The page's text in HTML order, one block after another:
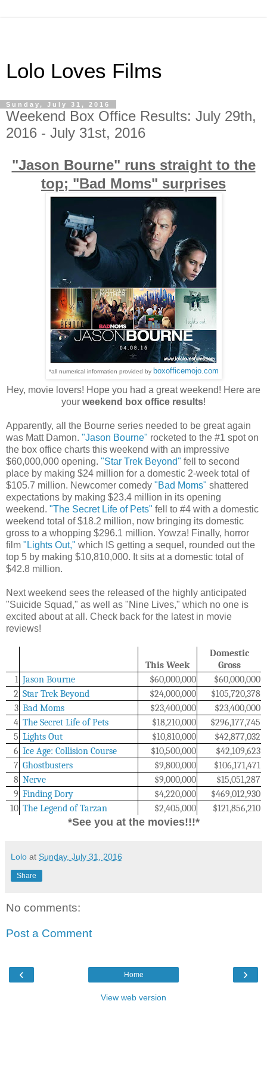
Lolo Loves Films
Sunday, July 31, 2016
Weekend Box Office Results: July 29th,
2016 - July 31st, 2016
"Jason Bourne" runs straight to the
top; "Bad Moms" surprises
*all numerical information provided by boxofficemojo.com
Hey, movie lovers! Hope you had a great weekend! Here are
your weekend box office results!
Apparently, all the Bourne series needed to be great again
was Matt Damon. "Jason Bourne" rocketed to the #1 spot on
the box office charts this weekend with an impressive
$60,000,000 opening. "Star Trek Beyond" fell to second
place by making $24 million for a domestic 2-week total of
$105.7 million. Newcomer comedy "Bad Moms" shattered
expectations by making $23.4 million in its opening
weekend. "The Secret Life of Pets" fell to #4 with a domestic
weekend total of $18.2 million, now bringing its domestic
gross to a whopping $296.1 million. Yowza! Finally, horror
film "Lights Out," which IS getting a sequel, rounded out the
top 5 by making $10,810,000. It sits at a domestic total of
$42.8 million.
Next weekend sees the released of the highly anticipated
"Suicide Squad," as well as "Nine Lives," which no one is
excited about at all. Check back for the latest in movie
reviews!
This Week
Domestic
Gross
1 Jason Bourne $60,000,000
$60,000,000
2 Star Trek Beyond $24,000,000
$105,720,378
3 Bad Moms $23,400,000
$23,400,000
4 The Secret Life of Pets $18,210,000
$296,177,745
5 Lights Out $10,810,000
$42,877,032
6 Ice Age: Collision Course $10,500,000
$42,109,623
7 Ghostbusters $9,800,000 $106,171,471
8 Nerve $9,000,000
$15,051,287
9 Finding Dory $4,220,000
$469,012,930
10 The Legend of Tarzan $2,405,000 $121,856,210
*See you at the movies!!!*
Lolo at Sunday, July 31, 2016
Share
No comments:
Post a Comment
‹ ›
Home
View web version